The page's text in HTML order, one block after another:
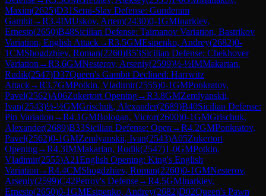
Maxim(2625)D31 Semi-Slav Defense: Gunderam
Gambit→R3.4IMUskov, Artem(2430)0-1GMInarkiev,
Ernesto(2650)B48Sicilian Defense: Taimanov Variation, Bastrikov
Variation, English Attack→R3.5GMEsipenko, Andrey(2682)0-
1CMShogdzhiev, Roman(2260)B53Sicilian Defense: Chekhover
Variation →R3.6GMNesterov, Arseniy(2599)½-½IMMakarian,
Rudik(2547)D37Queen's Gambit Declined: Harrwitz
Attack→R3.7GMPotkin, Vladimir(2555)0-1GMPonkratov,
Pavel(2562)A06Zukertort Opening→R3.8GMZemlyanskii,
Ivan(2543)½-½GMGrischuk, Alexander(2689)B40Sicilian Defense:
Pin Variation →R4.1GMBologan, Victor(2600)0-1GMGrischuk,
Alexander(2689)B33Sicilian Defense: Open →R4.2GMPonkratov,
Pavel(2562)0-1GMZemlyanskii, Ivan(2543)A05Zukertort
Opening→R4.3IMMakarian, Rudik(2547)1-0GMPotkin,
Vladimir(2555)A21English Opening: King's English
Variation →R4.4CMShogdzhiev, Roman(2260)0-1GMNesterov,
Arseniy(2599)C42Petrov's Defense→R4.5GMInarkiev,
Ernesto(2650)0-1GMEsipenko, Andrey(2682)D02Queen's Pawn